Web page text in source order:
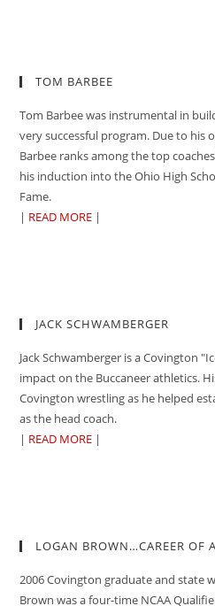
TOM BARBEE
Tom Barbee was instrumental in
very successful program. Due to his
Barbee ranks among the top
his induction into the Ohio High
Fame.
| READ MORE |
JACK SCHWAMBERGER
Jack Schwamberger is a Covington
impact on the Buccaneer athletics.
Covington wrestling as he helped
as the head coach.
| READ MORE |
LOGAN BROWN…CAREER OF
2006 Covington graduate and state
Brown was a four-time NCAA